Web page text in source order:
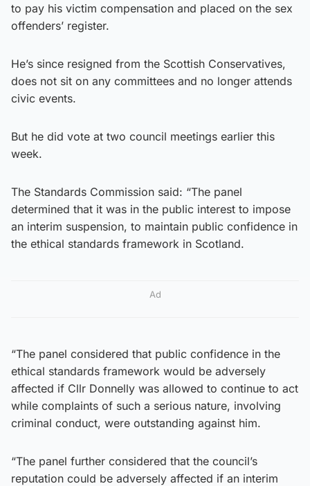
to pay his victim compensation and placed on the sex
offenders’ register.
He’s since resigned from the Scottish Conservatives,
does not sit on any committees and no longer attends
civic events.
But he did vote at two council meetings earlier this
week.
The Standards Commission said: “The panel
determined that it was in the public interest to impose
an interim suspension, to maintain public confidence in
the ethical standards framework in Scotland.
Ad
“The panel considered that public confidence in the
ethical standards framework would be adversely
affected if Cllr Donnelly was allowed to continue to act
while complaints of such a serious nature, involving
criminal conduct, were outstanding against him.
“The panel further considered that the council’s
reputation could be adversely affected if an interim